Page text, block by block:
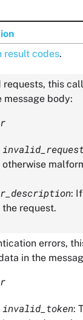
result codes.
requests, this
message body:
otherwise
:
request.
errors,
in the
invalid_token: